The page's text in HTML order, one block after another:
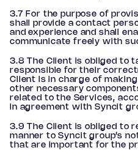
3.7 For the purpose of
shall provide a contact
and experience and shall
communicate freely with
3.8 The Client is obliged to
responsible for their
Client is in charge of
other necessary
related to the Services,
in agreement with Syncit
3.9 The Client is obliged to
manner to Syncit group’s
that are important for the